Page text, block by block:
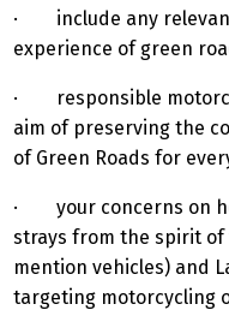
· include any
experience of green
· responsible
aim of preserving the
of Green Roads for
· your concerns on
strays from the spirit of
mention vehicles) and
targeting